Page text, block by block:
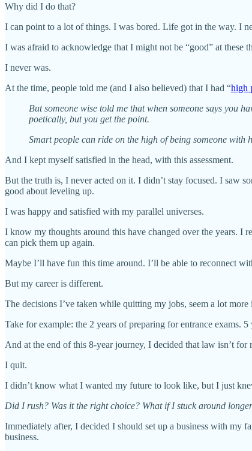
Why did I do that?
I can point to a lot of things. I was bored. Life got in the way. I
I was afraid to acknowledge that I might not be “good” at these
I never was.
At the time, people told me (and I also believed) that I had “high
But someone wise told me that when someone says you
poetically, but you get the point.
Smart people can ride on the high of being someone
And I kept myself satisfied in the head, with this assessment.
But the truth is, I never acted on it. I didn’t stay focused. I saw
good about leveling up.
I was happy and satisfied with my parallel universes.
I know my thoughts around this have changed over the years. I
can pick them up again.
Maybe I’ll have fun this time around. I’ll be able to reconnect
But my career is different.
The decisions I’ve taken while quitting my jobs, seem a lot
Take for example: the 2 years of preparing for entrance exams.
And at the end of this 8-year journey, I decided that law isn’t for
I quit.
I didn’t know what I wanted my future to look like, but I just
Did I rush? Was it the right choice? What if I stuck around
Immediately after, I decided I should set up a business with my
business.